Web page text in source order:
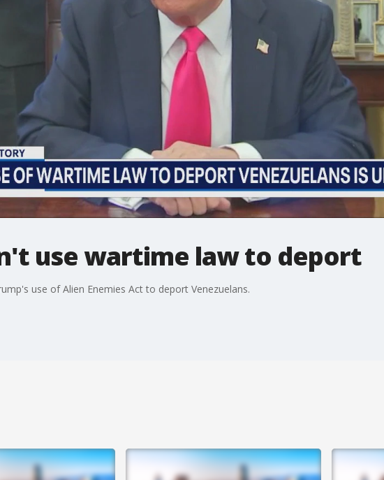
use wartime law to deport
use of Alien Enemies Act to deport Venezuelans.